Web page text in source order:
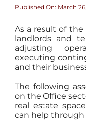
Published On: March
As a result of the
landlords and
adjusting
executing
and their
The following
on the Office
real estate
can help